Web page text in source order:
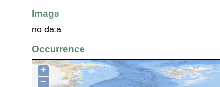
Image
no data
Occurrence
+
−